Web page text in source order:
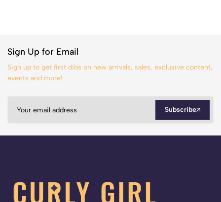
Sign Up for Email
Sign up to get first dibs on new arrivals, sales, exclusive content,
events and more!
Subscribe